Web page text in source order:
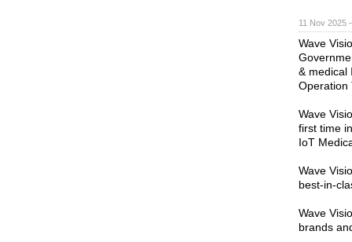
11 Nov 2025
Wave
& medical
Operation
Wave
first time
IoT
Wave
best-in-
Wave
brands